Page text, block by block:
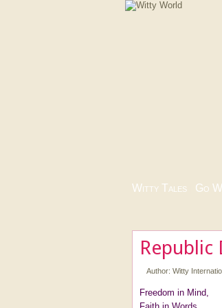
Witty Tales Go
Republic
Author: Witty
Freedom in Mind,